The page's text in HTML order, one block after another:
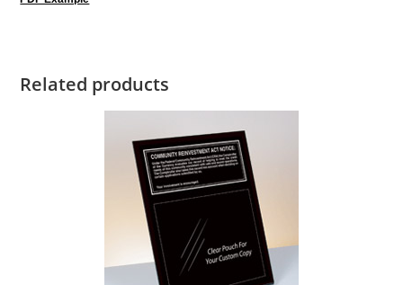
Related products